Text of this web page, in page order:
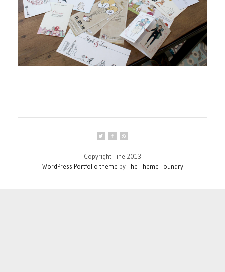
Copyright Tine 2013
WordPress Portfolio theme byThe Theme Foundry